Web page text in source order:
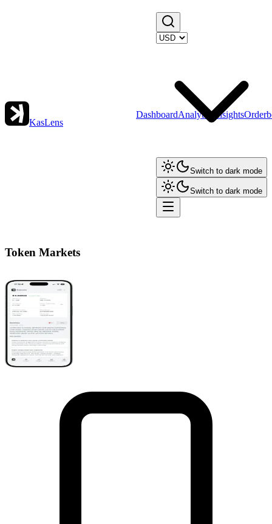
KasLens
DashboardAnalytics Insights
Switch to dark mode
Switch to dark mode
Token Markets